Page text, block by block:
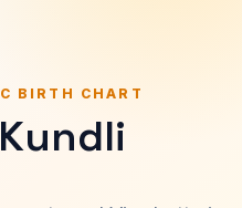
BIRTH CHART